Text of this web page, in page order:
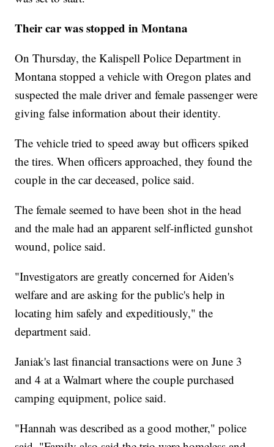
Their car was stopped in Montana
On Thursday, the Kalispell Police Department in
Montana stopped a vehicle with Oregon plates and
suspected the male driver and female passenger were
giving false information about their identity.
The vehicle tried to speed away but officers spiked
the tires. When officers approached, they found the
couple in the car deceased, police said.
The female seemed to have been shot in the head
and the male had an apparent self-inflicted gunshot
wound, police said.
"Investigators are greatly concerned for Aiden's
welfare and are asking for the public's help in
locating him safely and expeditiously," the
department said.
Janiak's last financial transactions were on June 3
and 4 at a Walmart where the couple purchased
camping equipment, police said.
"Hannah was described as a good mother," police